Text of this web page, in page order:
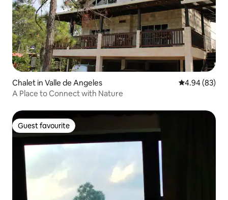
Chalet in Valle de Angeles 4.94 out of 5
4.94 (83)
A Place to Connect with Nature
Guest favourite
Guest favourite